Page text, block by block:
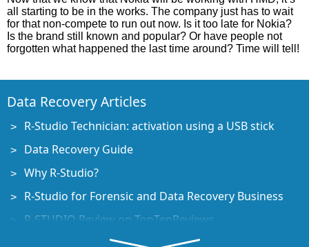
all starting to be in the works. The company just has to wait
for that non-compete to run out now. Is it too late for Nokia?
Is the brand still known and popular? Or have people not
forgotten what happened the last time around? Time will tell!
Data Recovery Articles
R-Studio Technician: activation using a USB stick
Data Recovery Guide
Why R-Studio?
R-Studio for Forensic and Data Recovery Business
R-STUDIO Review on TopTenReviews
File Recovery Specifics for SSD devices